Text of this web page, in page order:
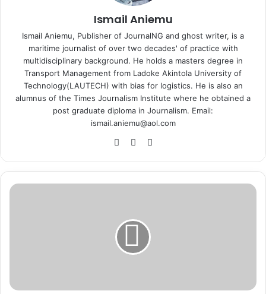
Ismail Aniemu
Ismail Aniemu, Publisher of JournalNG and ghost writer, is a
maritime journalist of over two decades' of practice with
multidisciplinary background. He holds a masters degree in
Transport Management from Ladoke Akintola University of
Technology(LAUTECH) with bias for logistics. He is also an
alumnus of the Times Journalism Institute where he obtained a
post graduate diploma in Journalism. Email:
ismail.aniemu@aol.com
We
te
X
ra
m
C
a